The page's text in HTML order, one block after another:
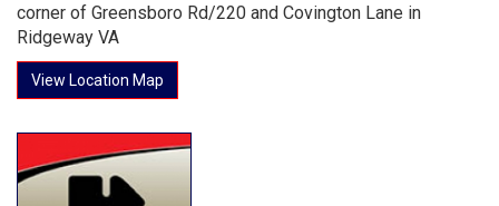
corner of Greensboro Rd/220 and Covington Lane in
Ridgeway VA
View Location Map